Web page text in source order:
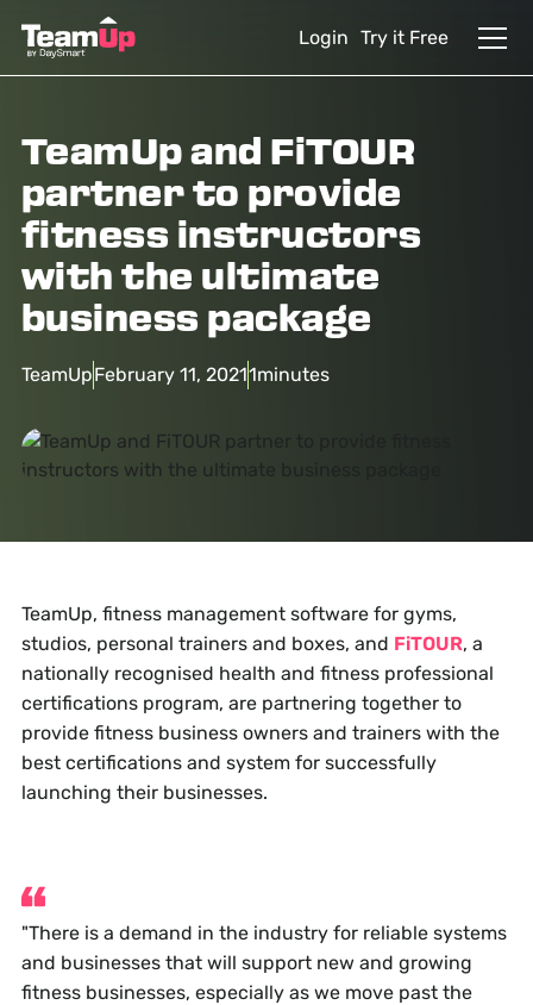
Login Try it Free
TeamUp and FiTOUR
partner to provide
fitness instructors
with the ultimate
business package
TeamUpFebruary 11, 20211minutes
TeamUp, fitness management software for gyms,
studios, personal trainers and boxes, and FiTOUR, a
nationally recognised health and fitness professional
certifications program, are partnering together to
provide fitness business owners and trainers with the
best certifications and system for successfully
launching their businesses.
"There is a demand in the industry for reliable systems
and businesses that will support new and growing
fitness businesses, especially as we move past the